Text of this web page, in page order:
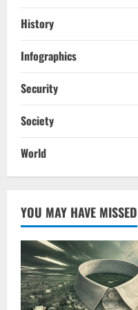
History
Infographics
Security
Society
World
YOU MAY HAVE MISSED